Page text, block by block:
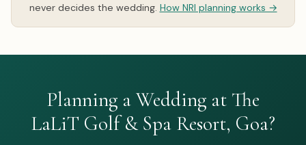
never decides the wedding. How NRI planning works →
Planning a Wedding at The
LaLiT Golf & Spa Resort, Goa?